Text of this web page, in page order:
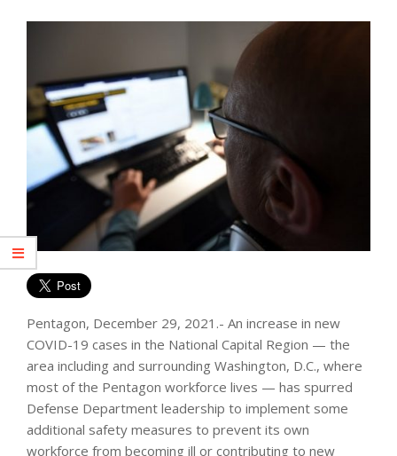
Pentagon, December 29, 2021.- An increase in new
COVID-19 cases in the National Capital Region — the
area including and surrounding Washington, D.C., where
most of the Pentagon workforce lives — has spurred
Defense Department leadership to implement some
additional safety measures to prevent its own
workforce from becoming ill or contributing to new